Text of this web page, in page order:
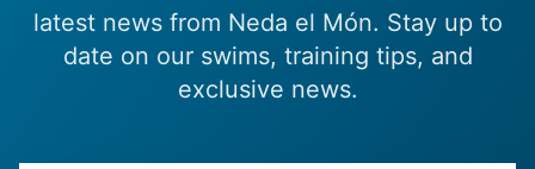
latest news from Neda el Món. Stay up to
date on our swims, training tips, and
exclusive news.